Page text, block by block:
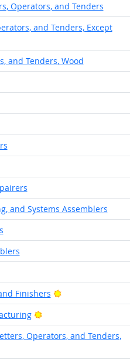
Operators, and Tenders
and Tenders, Except
and Tenders, Wood
and Systems Assemblers
Finishers
Bright Outlook
Bright Outlook
Operators, and Tenders,